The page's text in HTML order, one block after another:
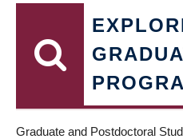
Graduate and Postdoctoral